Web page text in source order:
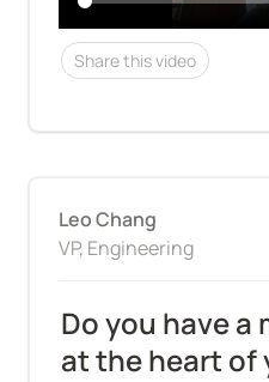
Share this video
Leo Chang
VP, Engineering
Do you have a
at the heart of